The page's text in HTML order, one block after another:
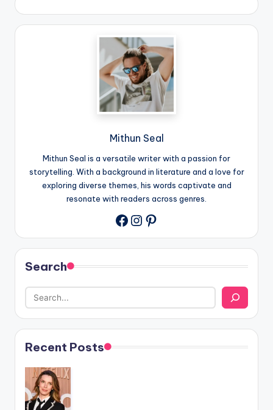
Mithun Seal
Mithun Seal is a versatile writer with a passion for
storytelling. With a background in literature and a love for
exploring diverse themes, his words captivate and
resonate with readers across genres.
Facebook
Instagram
Pinterest
Search
Recent Posts